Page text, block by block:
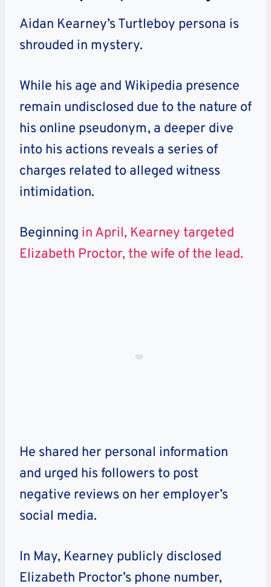
Aidan Kearney’s Turtleboy persona is
shrouded in mystery.
While his age and Wikipedia presence
remain undisclosed due to the nature of
his online pseudonym, a deeper dive
into his actions reveals a series of
charges related to alleged witness
intimidation.
Beginning in April, Kearney targeted
Elizabeth Proctor, the wife of the lead.
He shared her personal information
and urged his followers to post
negative reviews on her employer’s
social media.
In May, Kearney publicly disclosed
Elizabeth Proctor’s phone number,